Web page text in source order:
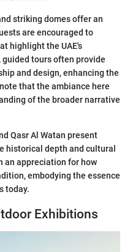
striking domes offer an
are encouraged to
highlight the UAE's
guided tours often provide
and design, enhancing the
that the ambiance here
of the broader narrative
Qasr Al Watan present
historical depth and cultural
an appreciation for how
embodying the essence
today.
Exhibitions